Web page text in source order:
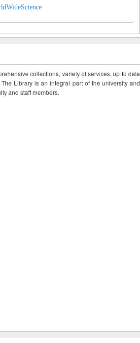
collections, variety of services, up to date
Library is an integral part of the university and
and staff members.